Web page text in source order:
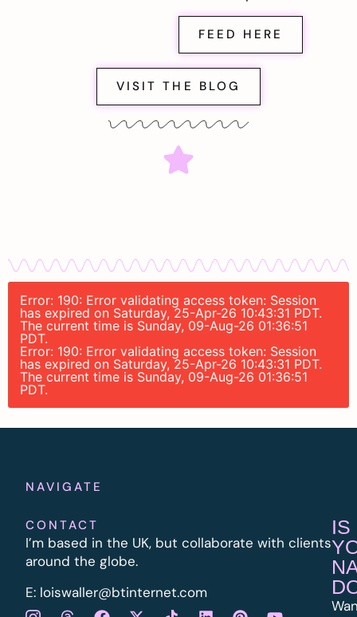
FEED HERE
VISIT THE BLOG
Error: 190: Error validating access token: Session
has expired on Saturday, 25-Apr-26 10:43:31 PDT.
The current time is Sunday, 09-Aug-26 01:36:51
PDT.
Error: 190: Error validating access token: Session
has expired on Saturday, 25-Apr-26 10:43:31 PDT.
The current time is Sunday, 09-Aug-26 01:36:51
PDT.
NAVIGATE
CONTACT
I’m based in the UK, but collaborate with clients
around the globe.
E: loiswaller@btinternet.com
IS